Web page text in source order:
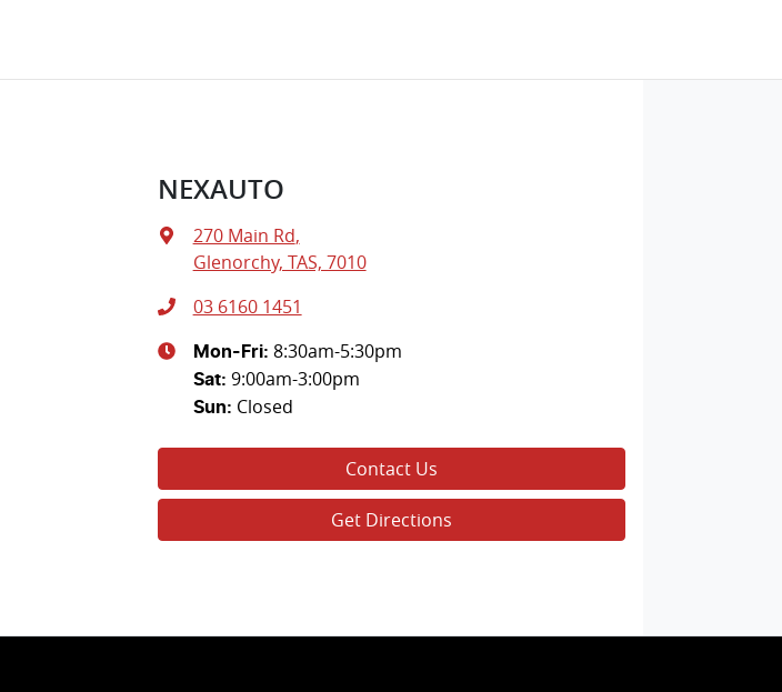
NEXAUTO
270 Main Rd,
Glenorchy, TAS, 7010
03 6160 1451
Mon-Fri: 8:30am-5:30pm
Sat: 9:00am-3:00pm
Sun: Closed
Contact Us
Get Directions